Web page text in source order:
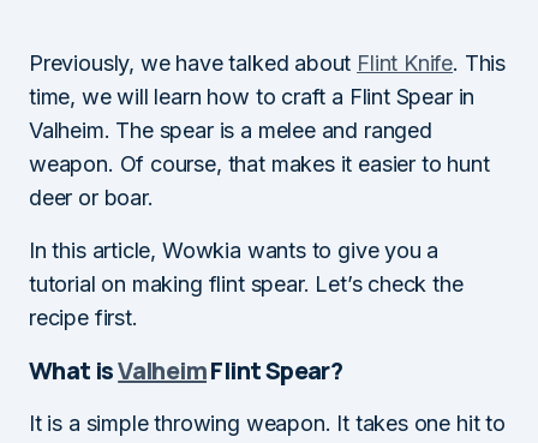
Previously, we have talked about Flint Knife. This
time, we will learn how to craft a Flint Spear in
Valheim. The spear is a melee and ranged
weapon. Of course, that makes it easier to hunt
deer or boar.
In this article, Wowkia wants to give you a
tutorial on making flint spear. Let’s check the
recipe first.
What isValheimFlint Spear?
It is a simple throwing weapon. It takes one hit to